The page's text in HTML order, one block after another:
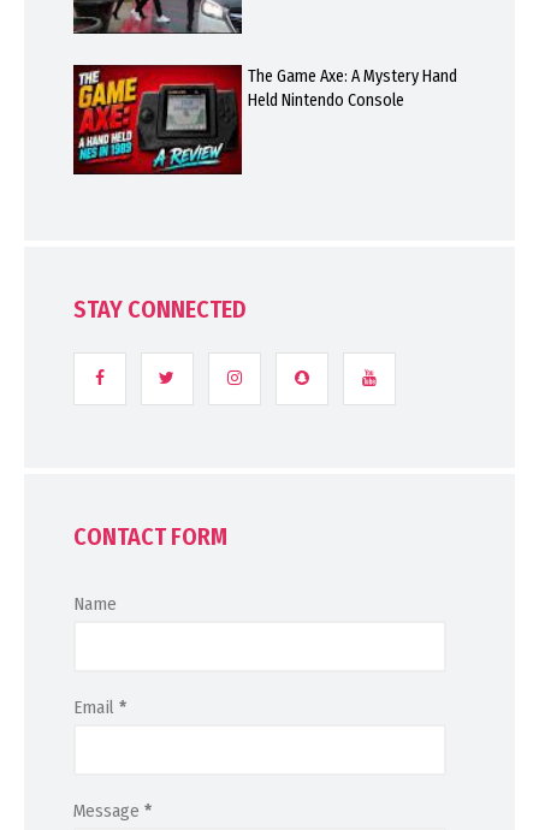
The Game Axe: A Mystery Hand
Held Nintendo Console
STAY CONNECTED
CONTACT FORM
Name
Email *
Message *